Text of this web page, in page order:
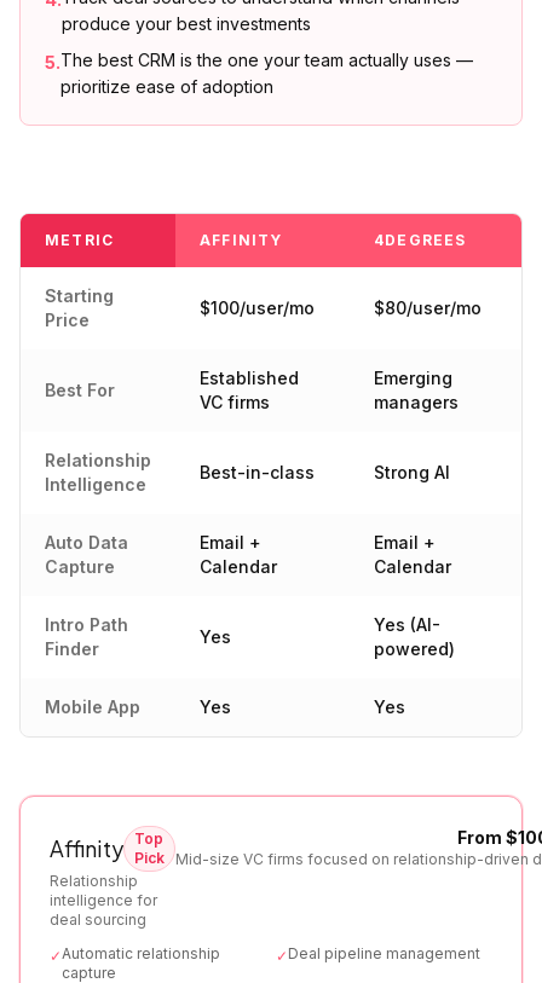
produce your best investments
5.The best CRM is the one your team actually uses —
prioritize ease of adoption
METRIC AFFINITY 4DEGREES
Starting
Price
$100/user/mo $80/user/mo
Best For
Established
VC firms
Emerging
managers
Relationship
Intelligence
Best-in-class Strong AI
Auto Data
Capture
Email +
Calendar
Email +
Calendar
Intro Path
Finder
Yes
Yes (AI-
powered)
Mobile App Yes Yes
Affinity
Top
Pick
Relationship
intelligence for
deal sourcing
From
Mid-size VC firms focused on relationship-driven
✓Automatic relationship
capture
✓ Deal pipeline management